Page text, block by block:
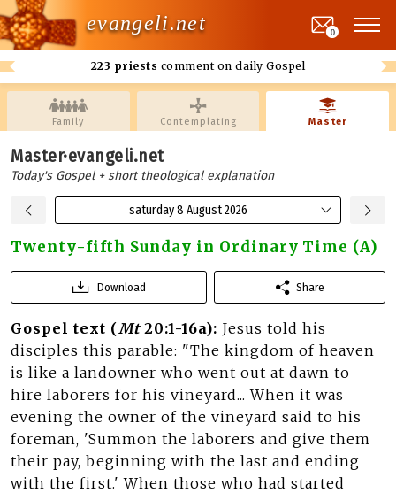
evangeli.net
223 priests comment on daily Gospel
0
Family Contemplating Master
Master·evangeli.net
Today's Gospel + short theological explanation
saturday 8 August 2026
Twenty-fifth Sunday in Ordinary Time (A)
Download Share
Gospel text (Mt20:1-16a): Jesus told his
disciples this parable: "The kingdom of heaven
is like a landowner who went out at dawn to
hire laborers for his vineyard... When it was
evening the owner of the vineyard said to his
foreman, 'Summon the laborers and give them
their pay, beginning with the last and ending
with the first.' When those who had started